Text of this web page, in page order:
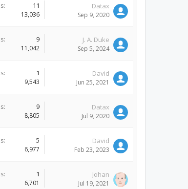
11
13,036
Datax
Sep 9, 2020
9
11,042
J. A. Duke
Sep 5, 2024
1
9,543
David
Jun 25, 2021
9
8,805
Datax
Jul 9, 2020
5
6,977
David
Feb 23, 2023
1
6,701
Johan
Jul 19, 2021